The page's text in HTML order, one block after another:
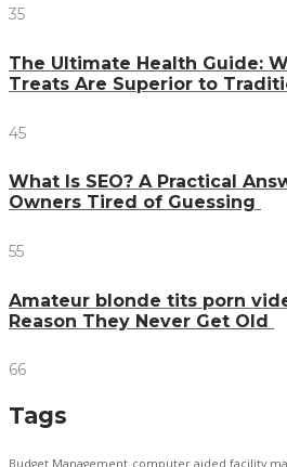
35
The Ultimate Health Guide:
Treats Are Superior to
45
What Is SEO? A Practical
Owners Tired of Guessing
55
Amateur blonde tits porn
Reason They Never Get Old
66
Tags